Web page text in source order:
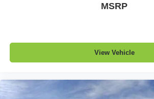
MSRP
View Vehicle